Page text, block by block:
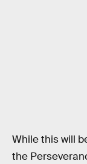
While this will
the